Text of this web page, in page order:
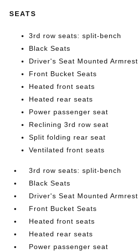
SEATS
3rd row seats: split-bench
Black Seats
Driver's Seat Mounted Armrest
Front Bucket Seats
Heated front seats
Heated rear seats
Power passenger seat
Reclining 3rd row seat
Split folding rear seat
Ventilated front seats
3rd row seats: split-bench
Black Seats
Driver's Seat Mounted Armrest
Front Bucket Seats
Heated front seats
Heated rear seats
Power passenger seat